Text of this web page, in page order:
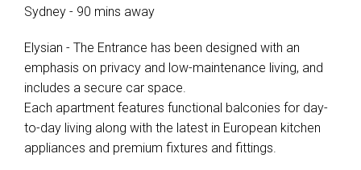
Sydney - 90 mins away
Elysian - The Entrance has been designed with an
emphasis on privacy and low-maintenance living, and
includes a secure car space.
Each apartment features functional balconies for day-
to-day living along with the latest in European kitchen
appliances and premium fixtures and fittings.